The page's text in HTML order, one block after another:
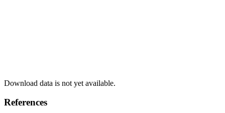
Download data is not yet available.
References